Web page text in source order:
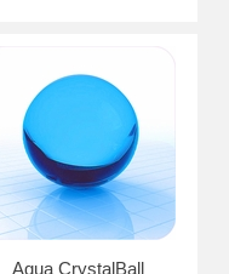
Aqua CrystalBall